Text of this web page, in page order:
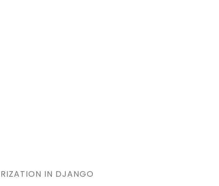
IN DJANGO